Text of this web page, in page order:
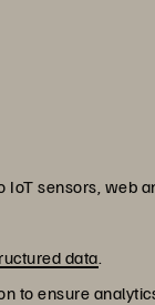
sensors, web
data.
to ensure